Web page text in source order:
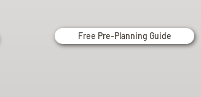
Free Pre-Planning Guide